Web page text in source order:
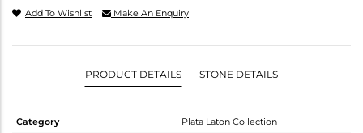
Add To Wishlist Make An Enquiry
PRODUCT DETAILS STONE DETAILS
Category
Plata Laton Collection